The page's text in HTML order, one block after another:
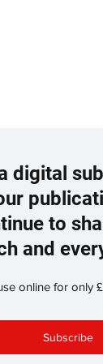
digital
to
and
online for only
Subscribe